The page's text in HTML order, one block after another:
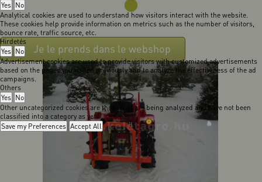
Yes No
Analytical cookies are used to understand how visitors interact with the website.
These cookies help provide information on metrics such as the number of visitors,
bounce rate, traffic source, etc.
Hirdetés
Yes No
Advertisement cookies are used to provide visitors with customized advertisements
based on the pages you visited previously and to analyze the effectiveness of the ad
campaigns.
Others
Yes No
Other uncategorized cookies are those that are being analyzed and have not been
classified into a category as yet.
Save my Preferences Accept All
Je le prends dans le webshop